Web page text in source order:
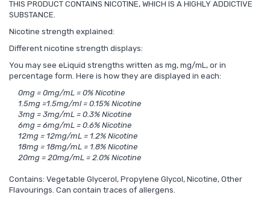
THIS PRODUCT CONTAINS NICOTINE, WHICH IS A HIGHLY ADDICTIVE
SUBSTANCE.
Nicotine strength explained:
Different nicotine strength displays:
You may see eLiquid strengths written as mg, mg/mL, or in
percentage form. Here is how they are displayed in each:
0mg = 0mg/mL = 0% Nicotine
1.5mg =1.5mg/ml = 0.15% Nicotine
3mg = 3mg/mL = 0.3% Nicotine
6mg = 6mg/mL = 0.6% Nicotine
12mg = 12mg/mL = 1.2% Nicotine
18mg = 18mg/mL = 1.8% Nicotine
20mg = 20mg/mL = 2.0% Nicotine
Contains: Vegetable Glycerol, Propylene Glycol, Nicotine, Other
Flavourings. Can contain traces of allergens.